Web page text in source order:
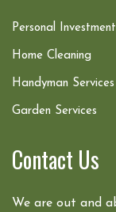
Personal
Home Cleaning
Handyman Services
Garden Services
Contact Us
We are out and